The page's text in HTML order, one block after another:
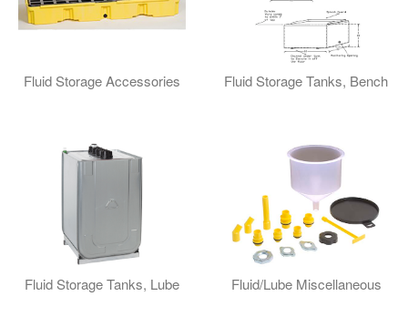
Fluid Storage Accessories Fluid Storage Tanks, Bench
Fluid Storage Tanks, Lube Fluid/Lube Miscellaneous